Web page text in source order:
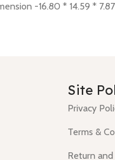
-16.80 * 14.59 *
Site
Privacy
Terms &
Return